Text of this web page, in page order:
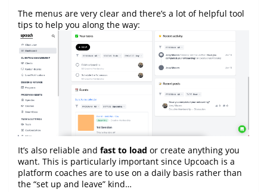
The menus are very clear and there’s a lot of helpful tool
tips to help you along the way:
It’s also reliable and fast to load or create anything you
want. This is particularly important since Upcoach is a
platform coaches are to use on a daily basis rather than
the “set up and leave” kind…